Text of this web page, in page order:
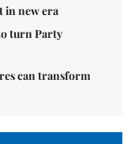
in new era
turn Party
can transform